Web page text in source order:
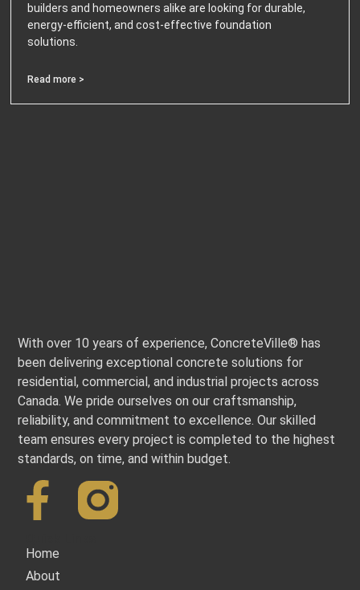
builders and homeowners alike are looking for durable,
energy-efficient, and cost-effective foundation
solutions.
Read more >
With over 10 years of experience, ConcreteVille® has
been delivering exceptional concrete solutions for
residential, commercial, and industrial projects across
Canada. We pride ourselves on our craftsmanship,
reliability, and commitment to excellence. Our skilled
team ensures every project is completed to the highest
standards, on time, and within budget.
Home
About